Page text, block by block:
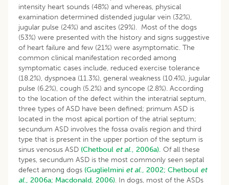
intensity heart sounds (48%) and whereas, physical
examination determined distended jugular vein (32%),
jugular pulse (24%) and ascites (29%). Most of the dogs
(53%) were presented with the history and signs suggestive
of heart failure and few (21%) were asymptomatic. The
common clinical manifestation recorded among
symptomatic cases include, reduced exercise tolerance
(18.2%), dyspnoea (11.3%), general weakness (10.4%), jugular
pulse (6.2%), cough (5.2%) and syncope (2.8%). According
to the location of the defect within the interatrial septum,
three types of ASD have been defined; primum ASD is
located in the most apical portion of the atrial septum;
secundum ASD involves the fossa ovalis region and third
type that is present in the upper portion of the septum is
sinus venosus ASD (Chetboul et al., 2006a). Of all these
types, secundum ASD is the most commonly seen septal
defect among dogs (Guglielmini et al., 2002; Chetboul et
al., 2006a; Macdonald, 2006). In dogs, most of the ASDs